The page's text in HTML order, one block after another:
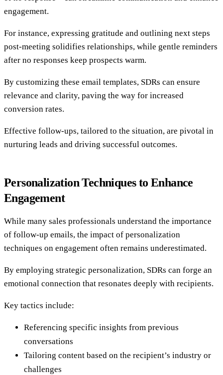
engagement.
For instance, expressing gratitude and outlining next steps
post-meeting solidifies relationships, while gentle reminders
after no responses keep prospects warm.
By customizing these email templates, SDRs can ensure
relevance and clarity, paving the way for increased
conversion rates.
Effective follow-ups, tailored to the situation, are pivotal in
nurturing leads and driving successful outcomes.
Personalization Techniques to Enhance
Engagement
While many sales professionals understand the importance
of follow-up emails, the impact of personalization
techniques on engagement often remains underestimated.
By employing strategic personalization, SDRs can forge an
emotional connection that resonates deeply with recipients.
Key tactics include:
Referencing specific insights from previous
conversations
Tailoring content based on the recipient’s industry or
challenges